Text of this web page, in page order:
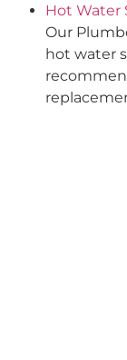
Hot Water
Our
hot water